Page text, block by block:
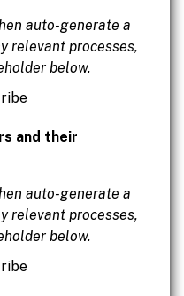
auto-generate a
relevant processes,
below.
and their
auto-generate a
relevant processes,
below.